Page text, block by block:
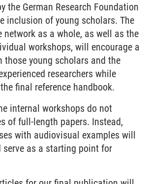
the German Research Foundation
inclusion of young scholars. The
network as a whole, as well as the
workshops, will encourage a
those young scholars and the
researchers while
final reference handbook.
internal workshops do not
of full-length papers. Instead,
with audiovisual examples will
serve as a starting point for